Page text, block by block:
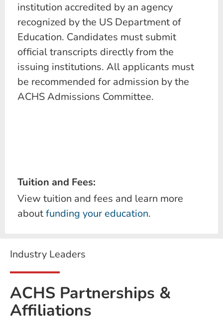
institution accredited by an agency
recognized by the US Department of
Education. Candidates must submit
official transcripts directly from the
issuing institutions. All applicants must
be recommended for admission by the
ACHS Admissions Committee.
Tuition and Fees:
View tuition and fees and learn more
aboutfunding your education.
Industry Leaders
ACHS Partnerships &
Affiliations